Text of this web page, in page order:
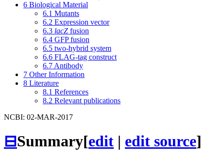
6 Biological Material
6.1 Mutants
6.2 Expression vector
6.3 lacZ fusion
6.4 GFP fusion
6.5 two-hybrid system
6.6 FLAG-tag construct
6.7 Antibody
7 Other Information
8 Literature
8.1 References
8.2 Relevant publications
NCBI: 02-MAR-2017
⊟Summary[edit | edit source]